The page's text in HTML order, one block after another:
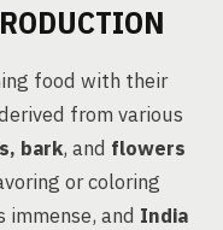
food with their
from various
bark, and flowers
or coloring
immense, and India